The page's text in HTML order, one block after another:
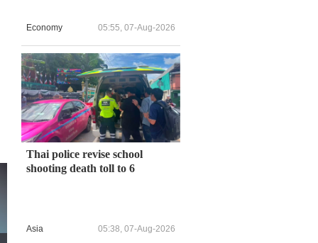
Economy 05:55, 07-Aug-2026
Thai police revise school
shooting death toll to 6
Asia 05:38, 07-Aug-2026